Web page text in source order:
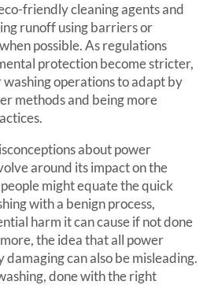
friendly cleaning agents and
runoff using barriers or
possible. As regulations
protection become stricter,
washing operations to adapt by
methods and being more
about power
around its impact on the
might equate the quick
with a benign process,
harm it can cause if not done
the idea that all power
damaging can also be misleading.
done with the right